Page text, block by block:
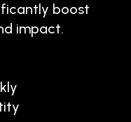
boost
impact.